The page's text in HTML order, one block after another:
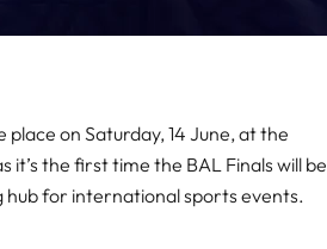
on Saturday, 14 June, at the
the first time the BAL Finals will be
hub for international sports events.